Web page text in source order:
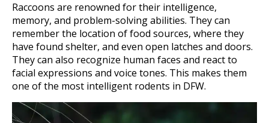
Raccoons are renowned for their intelligence,
memory, and problem-solving abilities. They can
remember the location of food sources, where they
have found shelter, and even open latches and doors.
They can also recognize human faces and react to
facial expressions and voice tones. This makes them
one of the most intelligent rodents in DFW.